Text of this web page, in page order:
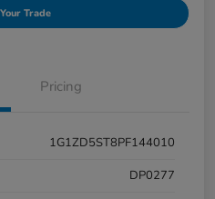
Trade
Pricing
1G1ZD5ST8PF144010
DP0277